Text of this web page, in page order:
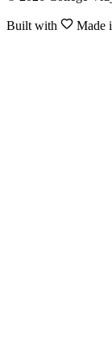
Built with Made